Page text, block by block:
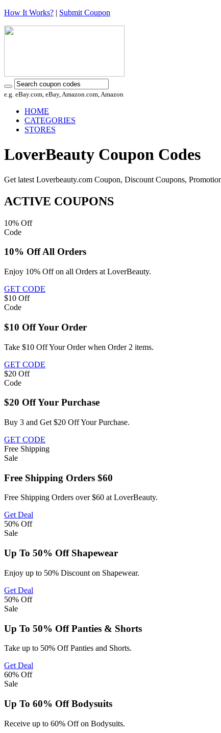
How It Works? | Submit Coupon
e.g. eBay.com, eBay, Amazon.com, Amazon
HOME
CATEGORIES
STORES
LoverBeauty Coupon Codes
Get latest Loverbeauty.com Coupon, Discount Coupons,
ACTIVE COUPONS
10% Off
Code
10% Off All Orders
Enjoy 10% Off on all Orders at LoverBeauty.
GET CODE
$10 Off
Code
$10 Off Your Order
Take $10 Off Your Order when Order 2 items.
GET CODE
$20 Off
Code
$20 Off Your Purchase
Buy 3 and Get $20 Off Your Purchase.
GET CODE
Free Shipping
Sale
Free Shipping Orders $60
Free Shipping Orders over $60 at LoverBeauty.
Get Deal
50% Off
Sale
Up To 50% Off Shapewear
Enjoy up to 50% Discount on Shapewear.
Get Deal
50% Off
Sale
Up To 50% Off Panties & Shorts
Take up to 50% Off Panties and Shorts.
Get Deal
60% Off
Sale
Up To 60% Off Bodysuits
Receive up to 60% Off on Bodysuits.